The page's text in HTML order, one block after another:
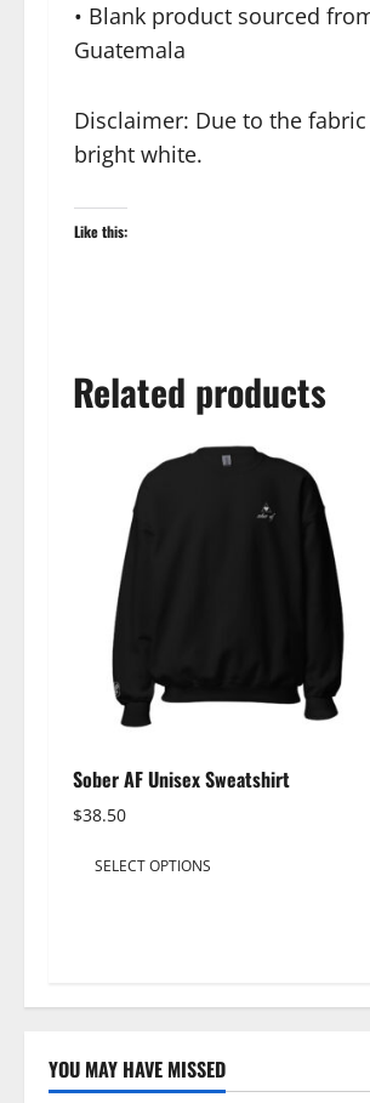
• Blank product sourced
Guatemala
Disclaimer: Due to the
bright white.
Like this:
Related products
Sober AF Unisex Sweatshirt
$38.50
SELECT OPTIONS
The
be
YOU MAY HAVE MISSED